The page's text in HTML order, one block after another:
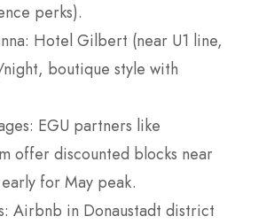
perks).
Hotel Gilbert (near U1 line,
boutique style with
EGU partners like
offer discounted blocks near
for May peak.
Airbnb in Donaustadt district